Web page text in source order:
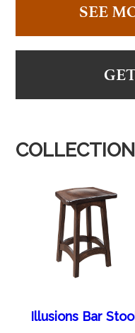
SEE
Illusions Bar